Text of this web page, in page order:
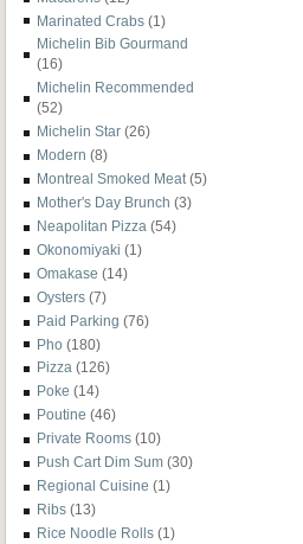
Marinated Crabs (1)
Michelin Bib Gourmand
(16)
Michelin Recommended
(52)
Michelin Star (26)
Modern (8)
Montreal Smoked Meat (5)
Mother's Day Brunch (3)
Neapolitan Pizza (54)
Okonomiyaki (1)
Omakase (14)
Oysters (7)
Paid Parking (76)
Pho (180)
Pizza (126)
Poke (14)
Poutine (46)
Private Rooms (10)
Push Cart Dim Sum (30)
Regional Cuisine (1)
Ribs (13)
Rice Noodle Rolls (1)